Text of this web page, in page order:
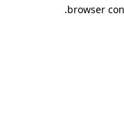
browser
.